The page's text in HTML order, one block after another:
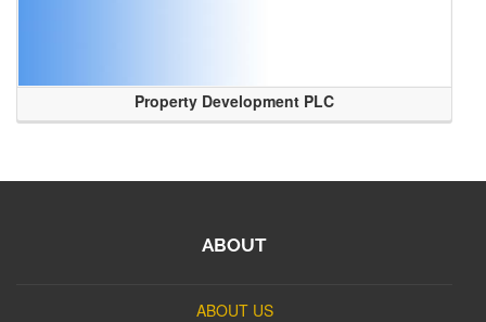
Property Development PLC
ABOUT
ABOUT US